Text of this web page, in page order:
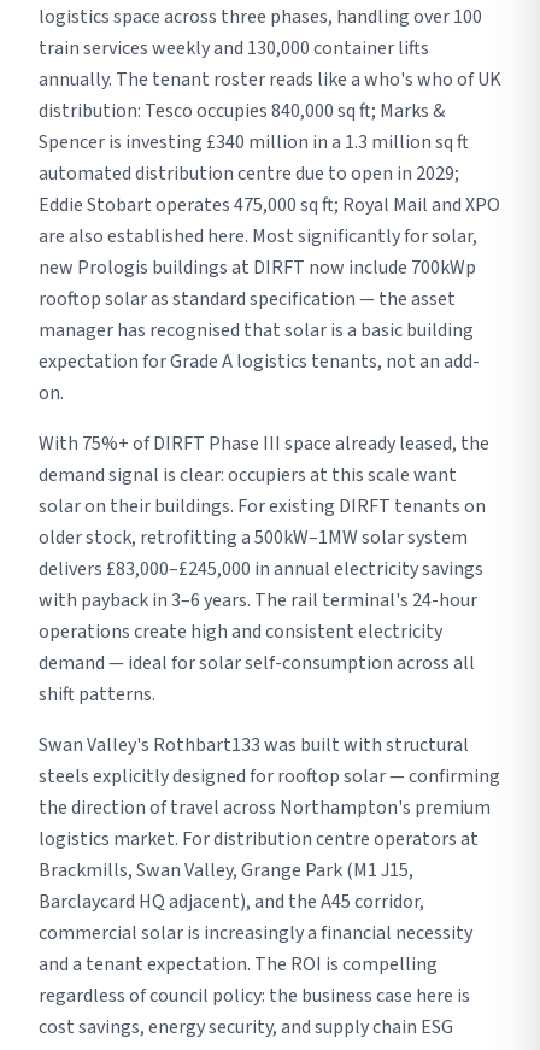
logistics space across three phases, handling over 100
train services weekly and 130,000 container lifts
annually. The tenant roster reads like a who's who of UK
distribution: Tesco occupies 840,000 sq ft; Marks &
Spencer is investing £340 million in a 1.3 million sq ft
automated distribution centre due to open in 2029;
Eddie Stobart operates 475,000 sq ft; Royal Mail and XPO
are also established here. Most significantly for solar,
new Prologis buildings at DIRFT now include 700kWp
rooftop solar as standard specification — the asset
manager has recognised that solar is a basic building
expectation for Grade A logistics tenants, not an add-
on.
With 75%+ of DIRFT Phase III space already leased, the
demand signal is clear: occupiers at this scale want
solar on their buildings. For existing DIRFT tenants on
older stock, retrofitting a 500kW–1MW solar system
delivers £83,000–£245,000 in annual electricity savings
with payback in 3–6 years. The rail terminal's 24-hour
operations create high and consistent electricity
demand — ideal for solar self-consumption across all
shift patterns.
Swan Valley's Rothbart133 was built with structural
steels explicitly designed for rooftop solar — confirming
the direction of travel across Northampton's premium
logistics market. For distribution centre operators at
Brackmills, Swan Valley, Grange Park (M1 J15,
Barclaycard HQ adjacent), and the A45 corridor,
commercial solar is increasingly a financial necessity
and a tenant expectation. The ROI is compelling
regardless of council policy: the business case here is
cost savings, energy security, and supply chain ESG